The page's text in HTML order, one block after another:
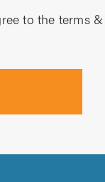
to the terms